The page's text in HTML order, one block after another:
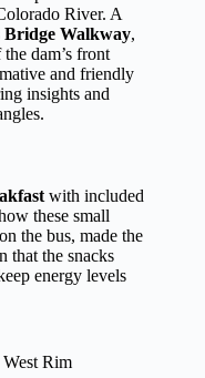
River. A
Bridge Walkway,
dam’s front
and friendly
insights and
with included
these small
the bus, made the
that the snacks
energy levels
Rim